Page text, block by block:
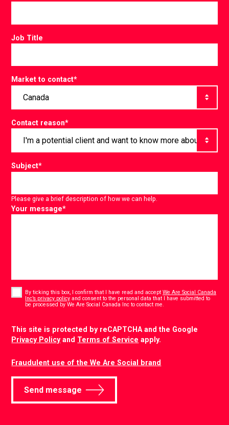
Job Title
Market to contact*
Contact reason*
Subject*
Please give a brief description of how we can help.
Your message*
By ticking this box, I confirm that I have read and acceptWe Are Social Canada
Inc’s privacy policy and consent to the personal data that I have submitted to
be processed by We Are Social Canada Inc to contact me.
This site is protected by reCAPTCHA and the Google
Privacy Policyand Terms of Service apply.
Fraudulent use of the We Are Social brand
Send message